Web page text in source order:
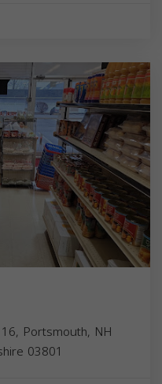
Portsmouth, NH
03801